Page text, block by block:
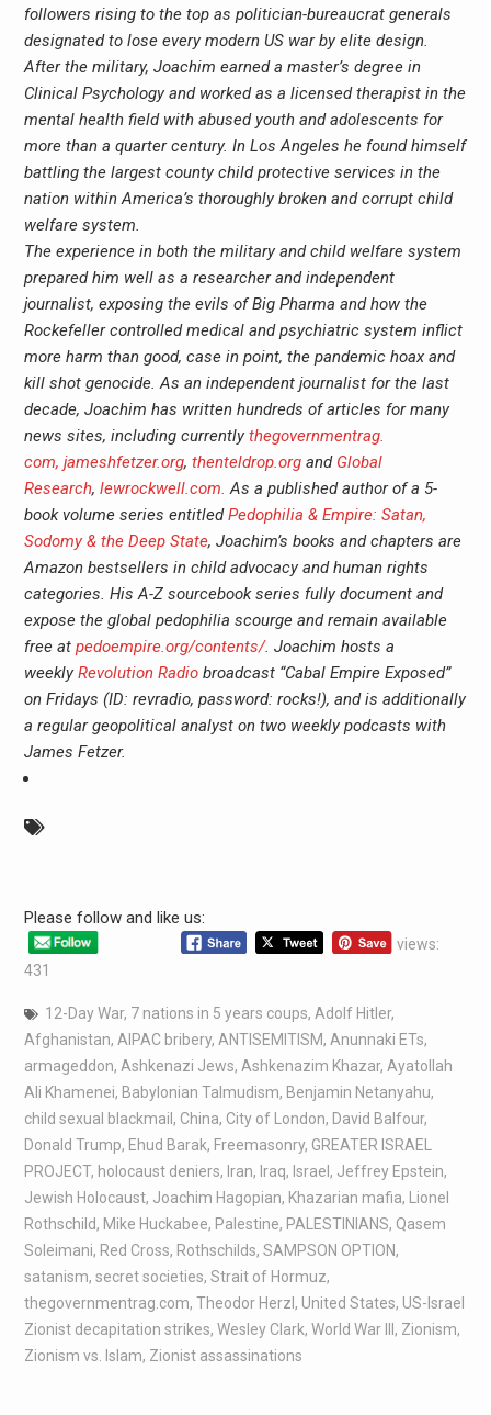
followers rising to the top as politician-bureaucrat generals
designated to lose every modern US war by elite design.
After the military, Joachim earned a master’s degree in
Clinical Psychology and worked as a licensed therapist in the
mental health field with abused youth and adolescents for
more than a quarter century. In Los Angeles he found himself
battling the largest county child protective services in the
nation within America’s thoroughly broken and corrupt child
welfare system.
The experience in both the military and child welfare system
prepared him well as a researcher and independent
journalist, exposing the evils of Big Pharma and how the
Rockefeller controlled medical and psychiatric system inflict
more harm than good, case in point, the pandemic hoax and
kill shot genocide. As an independent journalist for the last
decade, Joachim has written hundreds of articles for many
news sites, including currentlythegovernmentrag.
com, jameshfetzer.org, thenteldrop.organd Global
Research, lewrockwell.com. As a published author of a 5-
book volume series entitledPedophilia & Empire: Satan,
Sodomy & the Deep State, Joachim’s books and chapters are
Amazon bestsellers in child advocacy and human rights
categories. His A-Z sourcebook series fully document and
expose the global pedophilia scourge and remain available
free at pedoempire.org/contents/. Joachim hosts a
weeklyRevolution Radiobroadcast “Cabal Empire Exposed”
on Fridays (ID: revradio, password: rocks!), and is additionally
a regular geopolitical analyst on two weekly podcasts with
James Fetzer.
Please follow and like us:
views:
431
12-Day War, 7 nations in 5 years coups, Adolf Hitler,
Afghanistan, AIPAC bribery, ANTISEMITISM, Anunnaki ETs,
armageddon, Ashkenazi Jews, Ashkenazim Khazar, Ayatollah
Ali Khamenei, Babylonian Talmudism, Benjamin Netanyahu,
child sexual blackmail , China, City of London, David Balfour,
Donald Trump, Ehud Barak, Freemasonry, GREATER ISRAEL
PROJECT, holocaust deniers, Iran, Iraq, Israel , Jeffrey Epstein,
Jewish Holocaust, Joachim Hagopian, Khazarian mafia,
Lionel
Rothschild, Mike Huckabee, Palestine, PALESTINIANS, Qasem
Soleimani, Red Cross, Rothschilds, SAMPSON OPTION,
satanism, secret societies, Strait of Hormuz,
thegovernmentrag.com, Theodor Herzl , United States, US-Israel
Zionist decapitation strikes, Wesley Clark, World War III , Zionism,
Zionism vs. Islam, Zionist assassinations